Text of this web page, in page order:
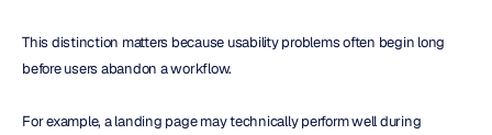
This distinction matters because usability problems often begin long
before users abandon a workflow.
For example, a landing page may technically perform well during